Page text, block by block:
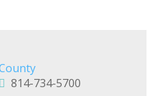
814-734-5700